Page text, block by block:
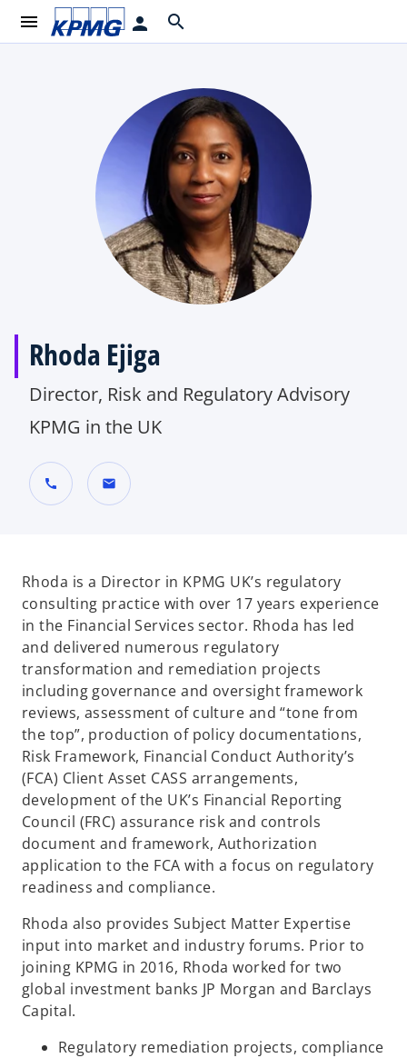
menu person search
Rhoda Ejiga
Director, Risk and Regulatory Advisory
KPMG in the UK
call mail
Rhoda is a Director in KPMG UK’s regulatory
consulting practice with over 17 years experience
in the Financial Services sector. Rhoda has led
and delivered numerous regulatory
transformation and remediation projects
including governance and oversight framework
reviews, assessment of culture and “tone from
the top”, production of policy documentations,
Risk Framework, Financial Conduct Authority’s
(FCA) Client Asset CASS arrangements,
development of the UK’s Financial Reporting
Council (FRC) assurance risk and controls
document and framework, Authorization
application to the FCA with a focus on regulatory
readiness and compliance.​
Rhoda also provides Subject Matter Expertise
input into market and industry forums. Prior to
joining KPMG in 2016, Rhoda worked for two
global investment banks JP Morgan and Barclays
Capital.
Regulatory remediation projects, compliance